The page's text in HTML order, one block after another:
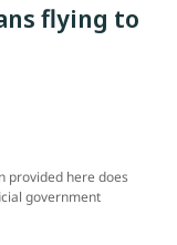
flying to
provided here does
government